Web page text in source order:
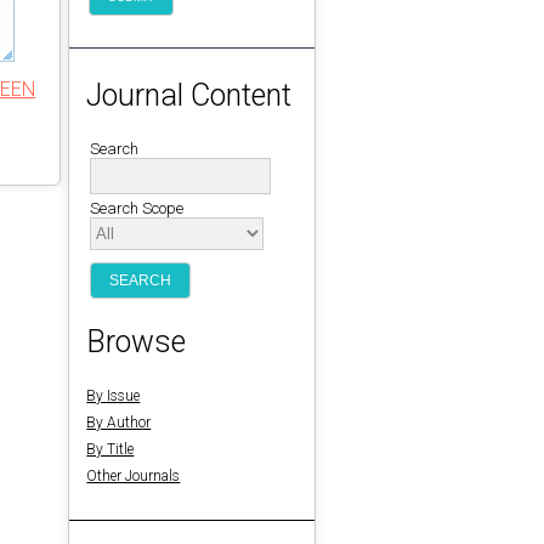
Journal Content
Search
Search Scope
Browse
By Issue
By Author
By Title
Other Journals